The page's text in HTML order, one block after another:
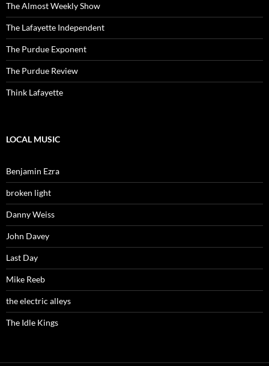
The Almost Weekly Show
The Lafayette Independent
The Purdue Exponent
The Purdue Review
Think Lafayette
LOCAL MUSIC
Benjamin Ezra
broken light
Danny Weiss
John Davey
Last Day
Mike Reeb
the electric alleys
The Idle Kings